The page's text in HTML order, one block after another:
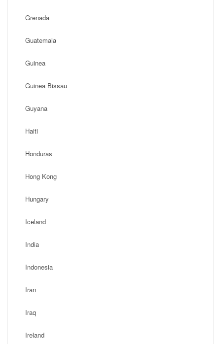
Grenada
Guatemala
Guinea
Guinea Bissau
Guyana
Haiti
Honduras
Hong Kong
Hungary
Iceland
India
Indonesia
Iran
Iraq
Ireland